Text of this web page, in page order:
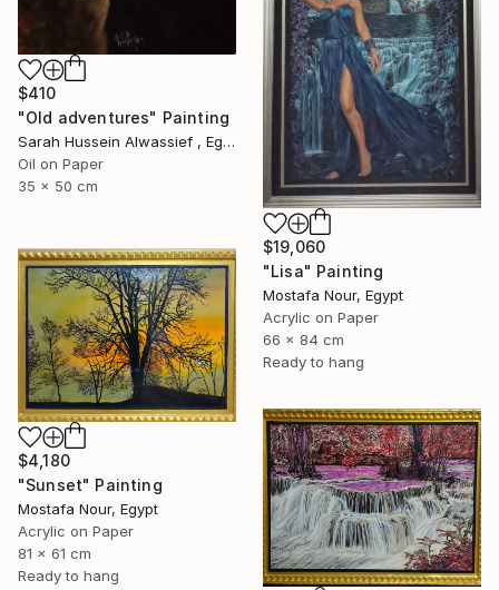
$410
"Old adventures" Painting
Sarah Hussein Alwassief , Egypt
Oil on Paper
35 x 50 cm
$19,060
"Lisa" Painting
Mostafa Nour, Egypt
Acrylic on Paper
66 x 84 cm
Ready to hang
$4,180
"Sunset" Painting
Mostafa Nour, Egypt
Acrylic on Paper
81 x 61 cm
Ready to hang